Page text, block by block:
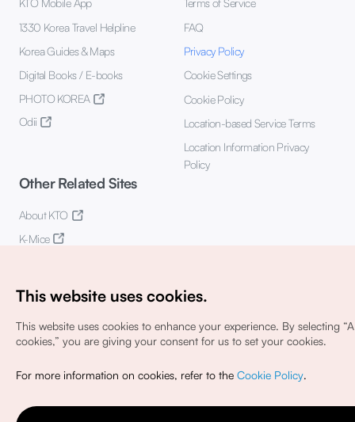
KTO Mobile App
1330 Korea Travel Helpline
Korea Guides & Maps
Digital Books / E-books
PHOTO KOREA
Odii
Terms of Service
FAQ
Privacy Policy
Cookie Settings
Cookie Policy
Location-based Service Terms
Location Information Privacy
Policy
Other Related Sites
About KTO
K-Mice
Copyright© Korea Tourism Organization. All Rights Reserved.
For error reports and issues related to the website, direct your
inquiries to ourweb admin at
This website uses cookies.
This website uses cookies to enhance your experience. By selecting
cookies,” you are giving your consent for us to set your cookies.
For more information on cookies, refer to the Cookie Policy.